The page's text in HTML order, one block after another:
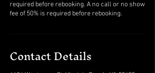
required before rebooking. A no call or no show
fee of 50% is required before rebooking.
Contact Details